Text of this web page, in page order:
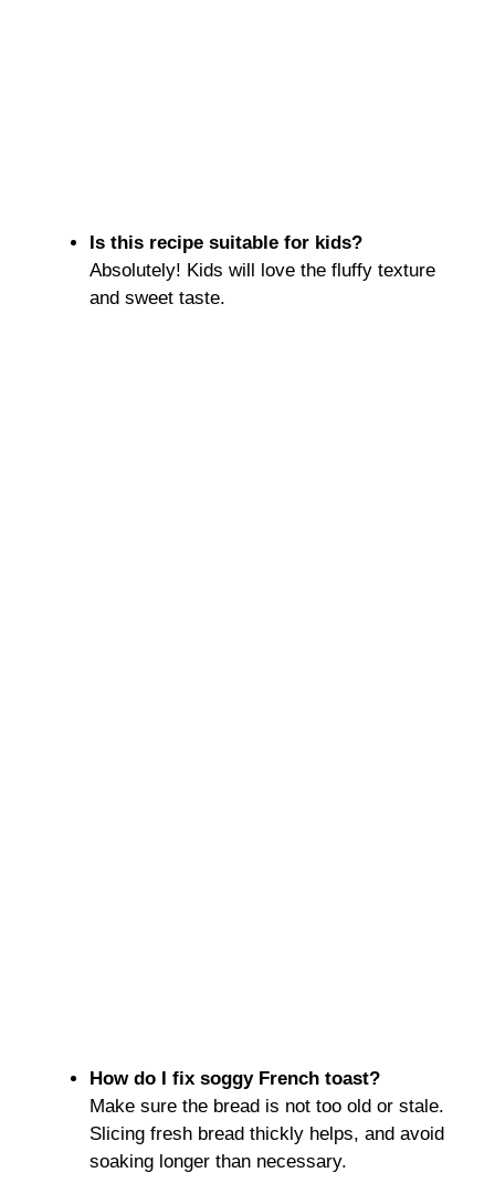
Is this recipe suitable for kids?
Absolutely! Kids will love the fluffy texture
and sweet taste.
How do I fix soggy French toast?
Make sure the bread is not too old or stale.
Slicing fresh bread thickly helps, and avoid
soaking longer than necessary.